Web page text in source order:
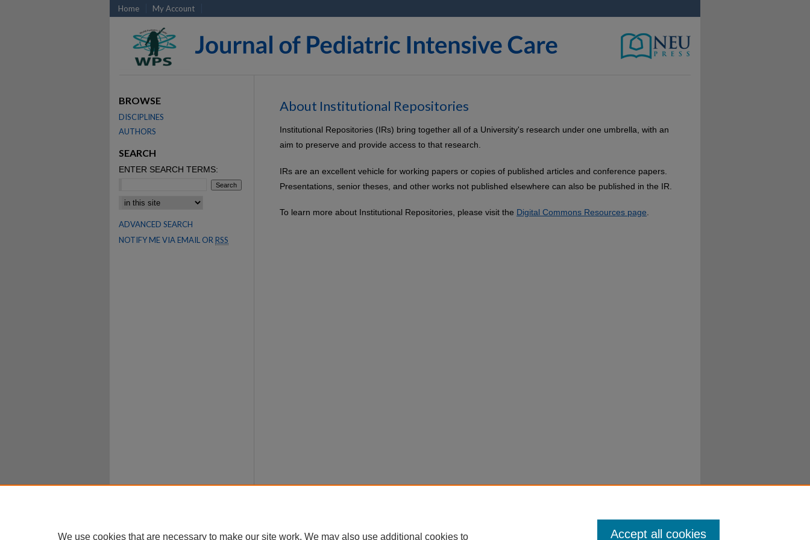
Home My Account
About Institutional Repositories
Institutional Repositories (IRs) bring together all of a University's research under one umbrella, with an
aim to preserve and provide access to that research.
IRs are an excellent vehicle for working papers or copies of published articles and conference papers.
Presentations, senior theses, and other works not published elsewhere can also be published in the IR.
To learn more about Institutional Repositories, please visit the Digital Commons Resources page.
BROWSE
DISCIPLINES
AUTHORS
SEARCH
ENTER SEARCH TERMS:
SELECT CONTEXT TO SEARCH:
ADVANCED SEARCH
NOTIFY ME VIA EMAIL OR RSS
We use cookies that are necessary to make our site work. We may also use additional cookies to Accept all cookies